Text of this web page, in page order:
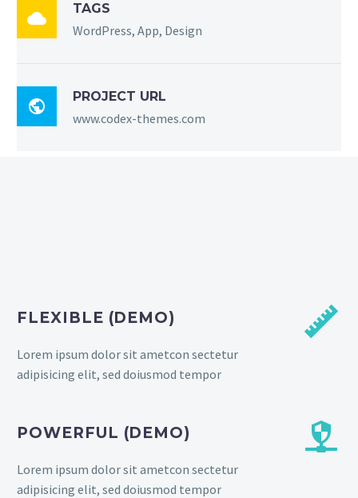

TAGS
WordPress, App, Design

PROJECT URL
www.codex-themes.com
FLEXIBLE (DEMO)
Lorem ipsum dolor sit ametcon sectetur
adipisicing elit, sed doiusmod tempor


POWERFUL (DEMO)
Lorem ipsum dolor sit ametcon sectetur
adipisicing elit, sed doiusmod tempor

